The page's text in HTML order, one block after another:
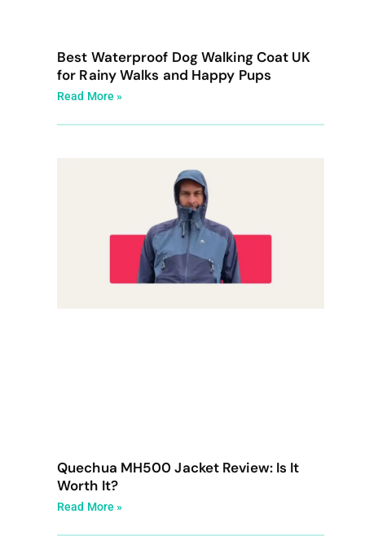
Best Waterproof Dog Walking Coat UK
for Rainy Walks and Happy Pups
Read More »
Quechua MH500 Jacket Review: Is It
Worth It?
Read More »